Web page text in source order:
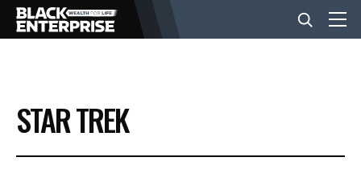
BUSINESS
NEWS
STAR TREK